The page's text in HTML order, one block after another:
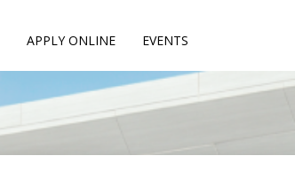
APPLY ONLINE EVENTS